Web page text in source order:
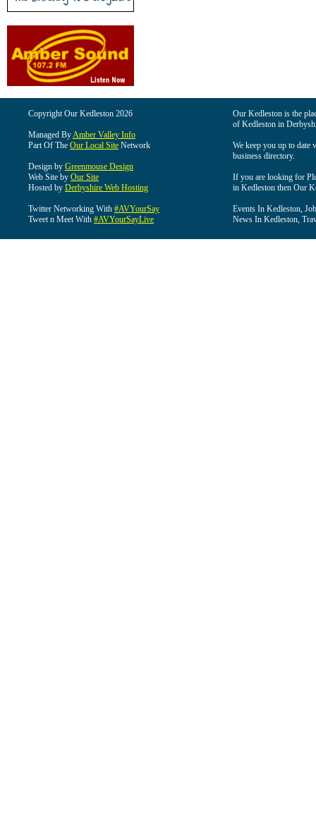
Copyright Our Kedleston 2026
Managed ByAmber Valley Info
Part Of The Our Local Site Network
Design by Greenmouse Design
Web Site by Our Site
Hosted by Derbyshire Web Hosting
Twitter Networking With #AVYourSay
Tweet n Meet With #AVYourSayLive
Our Kedleston is the
of Kedleston in
We keep you up to date
business directory.
If you are looking for
in Kedleston then Our
Events In Kedleston,
News In Kedleston,